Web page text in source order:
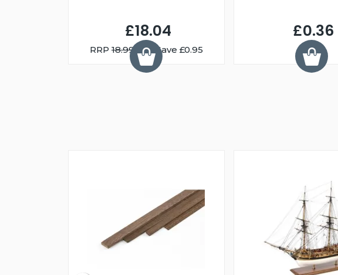
£18.04
RRP18.99You Save £0.95
£0.36